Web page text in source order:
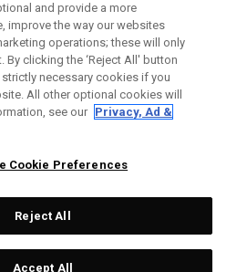
LEGAL
Topgolf Callaway Brands.
and provide a more
improve the way our websites
operations; these will only
By clicking the ‘Reject All' button
necessary cookies if you
All other optional cookies will
see our Privacy, Ad &
Cookie Preferences
Reject All
Accept All